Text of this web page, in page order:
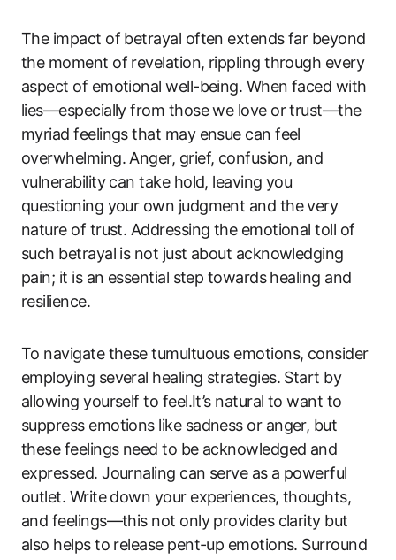
The impact of betrayal often extends far beyond
the moment of revelation, rippling through every
aspect of emotional well-being. When faced with
lies—especially from those we love or trust—the
myriad feelings that may ensue can feel
overwhelming. Anger, grief, confusion, and
vulnerability can take hold, leaving you
questioning your own judgment and the very
nature of trust. Addressing the emotional toll of
such betrayal is not just about acknowledging
pain; it is an essential step towards healing and
resilience.
To navigate these tumultuous emotions, consider
employing several healing strategies. Start by
allowing yourself to feel.It’s natural to want to
suppress emotions like sadness or anger, but
these feelings need to be acknowledged and
expressed. Journaling can serve as a powerful
outlet. Write down your experiences, thoughts,
and feelings—this not only provides clarity but
also helps to release pent-up emotions. Surround